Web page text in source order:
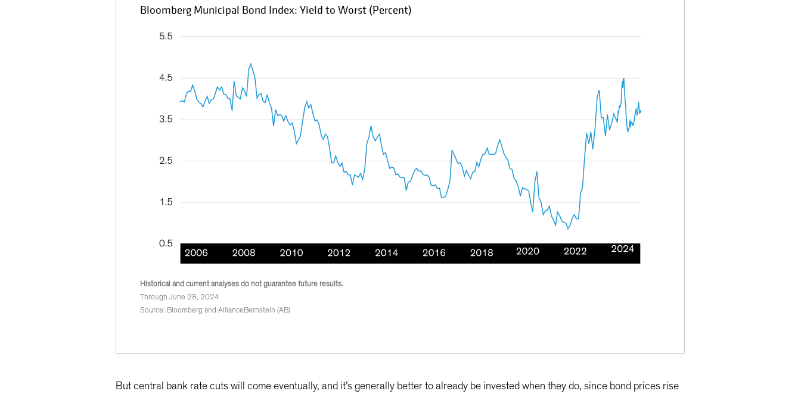
Bloomberg Municipal Bond Index: Yield to Worst (Percent)
Historical and current analyses do not guarantee future results.
Through June 28, 2024
Source: Bloomberg and AllianceBernstein (AB)
But central bank rate cuts will come eventually, and it’s generally better to already be invested when they do, since bond prices rise